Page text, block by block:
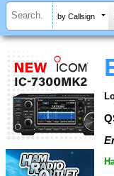
by Callsign